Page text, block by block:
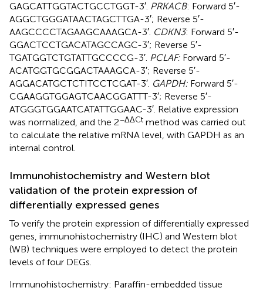
GAGCATTGGTACTGCCTGGT-3′. PRKACB: Forward 5′-
AGGCTGGGATAACTAGCTTGA-3′; Reverse 5′-
AAGCCCCTAGAAGCAAAGCA-3′. CDKN3: Forward 5′-
GGACTCCTGACATAGCCAGC-3′; Reverse 5′-
TGATGGTCTGTATTGCCCCG-3′. PCLAF: Forward 5′-
ACATGGTGCGGACTAAAGCA-3′; Reverse 5′-
AGGACATGCTCTITCCTCGAT-3′. GAPDH: Forward 5′-
CGAAGGTGGAGTCAACGGATTT-3′; Reverse 5′-
ATGGGTGGAATCATATTGGAAC-3′. Relative expression
was normalized, and the 2−ΔΔCt method was carried out
to calculate the relative mRNA level, with GAPDH as an
internal control.
Immunohistochemistry and Western blot
validation of the protein expression of
differentially expressed genes
To verify the protein expression of differentially expressed
genes, immunohistochemistry (IHC) and Western blot
(WB) techniques were employed to detect the protein
levels of four DEGs.
Immunohistochemistry: Paraffin-embedded tissue